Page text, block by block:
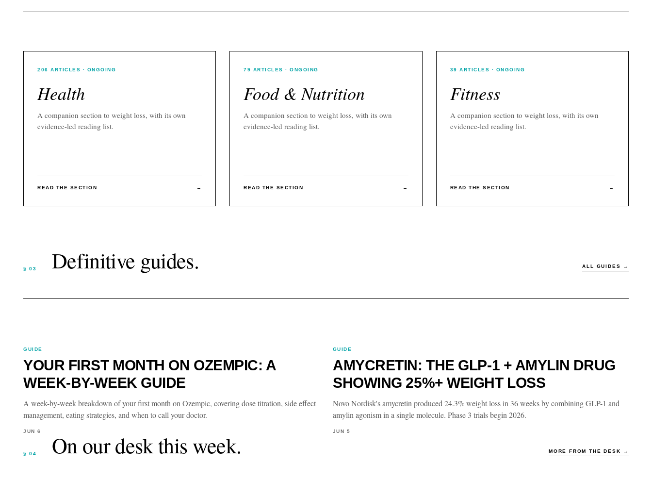
206 ARTICLES · ONGOING
Health
A companion section to weight loss, with its own
evidence-led reading list.
READ THE SECTION →
79 ARTICLES · ONGOING
Food & Nutrition
A companion section toweight loss, with its own
evidence-led reading list.
READ THE SECTION →
39 ARTICLES · ONGOING
Fitness
A companion section to weight loss, with its own
evidence-led reading list.
READ THE SECTION →
§ 03 Definitive guides. ALL GUIDES →
GUIDE
YOUR FIRST MONTH ON OZEMPIC: A
WEEK-BY-WEEK GUIDE
A week-by-week breakdown of your first month on Ozempic, covering dose titration, side effect
management, eating strategies, and when to call your doctor.
JUN 6
GUIDE
AMYCRETIN: THE GLP-1 + AMYLIN DRUG
SHOWING 25%+ WEIGHT LOSS
Novo Nordisk's amycretin produced 24.3% weight loss in 36 weeks by combining GLP-1 and
amylin agonism in a single molecule. Phase 3 trials begin 2026.
JUN 5
§ 04 On our desk this week. MORE FROM THE DESK →